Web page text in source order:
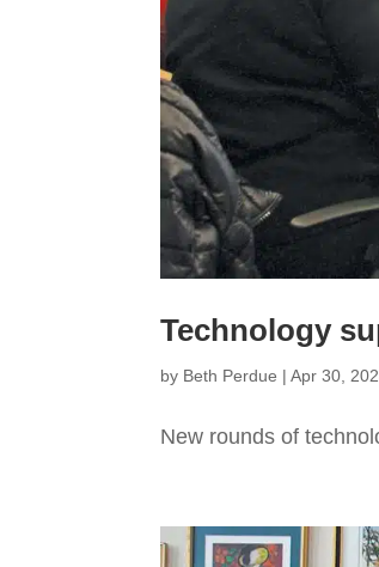
Technology
by Beth Perdue |Apr 30,
New rounds of